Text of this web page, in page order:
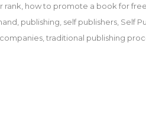
rank how to promote a book for free
publishing self publishers Self
traditional publishing